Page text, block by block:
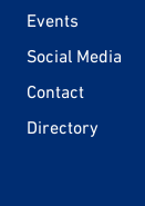
Events
Social Media
Contact
Directory